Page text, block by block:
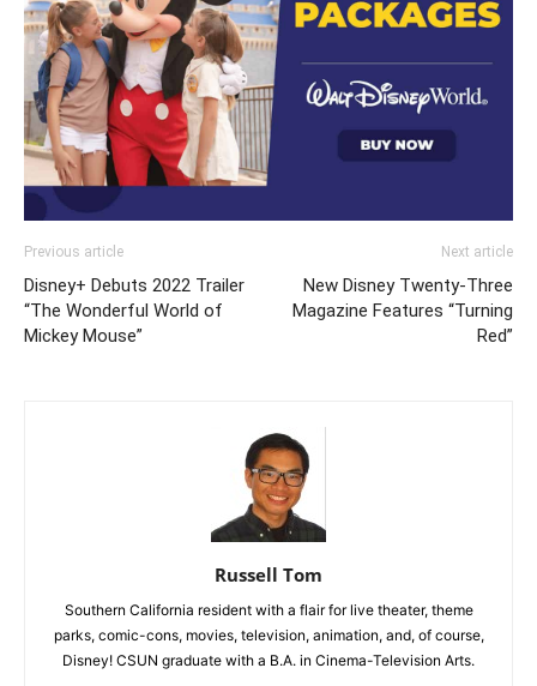
Previous article
Disney+ Debuts 2022 Trailer
“The Wonderful World of
Mickey Mouse”
Next article
New Disney Twenty-Three
Magazine Features “Turning
Red”
Russell Tom
Southern California resident with a flair for live theater, theme
parks, comic-cons, movies, television, animation, and, of course,
Disney! CSUN graduate with a B.A. in Cinema-Television Arts.